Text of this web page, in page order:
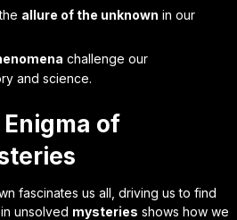
allure of the unknown in our
challenge our
and science.
of
fascinates us all, driving us to find
unsolved mysteries shows how we